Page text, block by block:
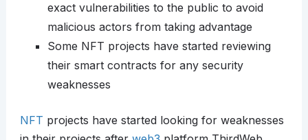
exact vulnerabilities to the public to avoid
malicious actors from taking advantage
Some NFT projects have started reviewing
their smart contracts for any security
weaknesses
NFT projects have started looking for weaknesses